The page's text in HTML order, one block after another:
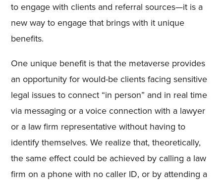
to engage with clients and referral sources—it is a
new way to engage that brings with it unique
benefits.
One unique benefit is that the metaverse provides
an opportunity for would-be clients facing sensitive
legal issues to connect “in person” and in real time
via messaging or a voice connection with a lawyer
or a law firm representative without having to
identify themselves. We realize that, theoretically,
the same effect could be achieved by calling a law
firm on a phone with no caller ID, or by attending a